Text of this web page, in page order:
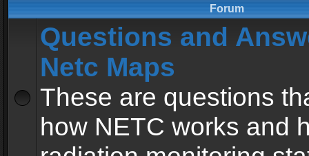
Forum
Questions and
Netc Maps
These are questions
how NETC works and